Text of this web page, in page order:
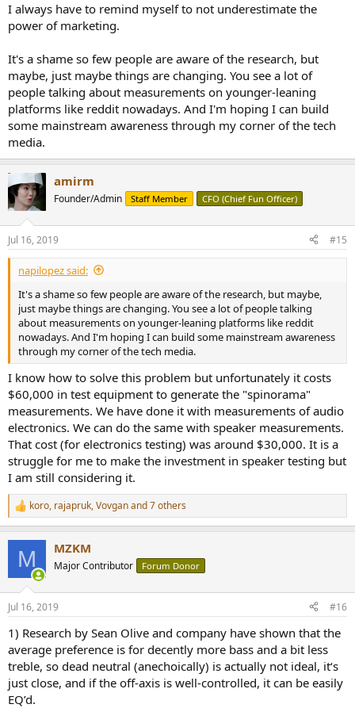
I always have to remind myself to not underestimate the
power of marketing.
It's a shame so few people are aware of the research, but
maybe, just maybe things are changing. You see a lot of
people talking about measurements on younger-leaning
platforms like reddit nowadays. And I'm hoping I can build
some mainstream awareness through my corner of the tech
media.
amirm
Founder/Admin Staff Member CFO (Chief Fun Officer)
Jul 16, 2019 #15
napilopez said:
It's a shame so few people are aware of the research, but maybe,
just maybe things are changing. You see a lot of people talking
about measurements on younger-leaning platforms like reddit
nowadays. And I'm hoping I can build some mainstream awareness
through my corner of the tech media.
I know how to solve this problem but unfortunately it costs
$60,000 in test equipment to generate the "spinorama"
measurements. We have done it with measurements of audio
electronics. We can do the same with speaker measurements.
That cost (for electronics testing) was around $30,000. It is a
struggle for me to make the investment in speaker testing but
I am still considering it.
R
e
n
s
koro, rajapruk,Vovganand 7 others
M MZKM
Major Contributor Forum Donor
Jul 16, 2019 #16
1) Research by Sean Olive and company have shown that the
average preference is for decently more bass and a bit less
treble, so dead neutral (anechoically) is actually not ideal, it‘s
just close, and if the off-axis is well-controlled, it can be easily
EQ’d.